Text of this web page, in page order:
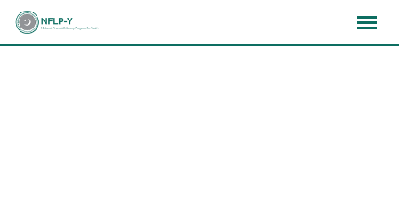
Skip
×××